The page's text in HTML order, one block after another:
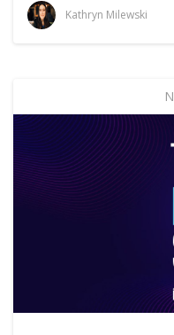
Kathryn Milewski